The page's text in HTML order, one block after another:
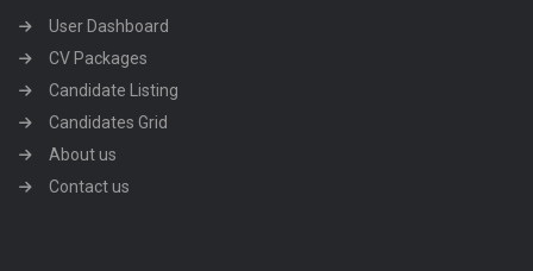
User Dashboard
CV Packages
Candidate Listing
Candidates Grid
About us
Contact us